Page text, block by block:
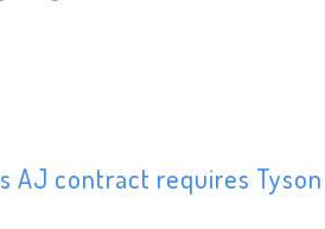
AJ contract requires